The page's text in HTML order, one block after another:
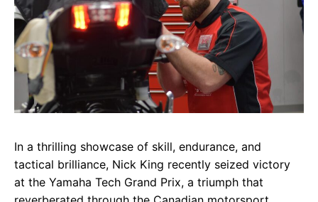
In a thrilling showcase of skill, endurance, and
tactical brilliance, Nick King recently seized victory
at the Yamaha Tech Grand Prix, a triumph that